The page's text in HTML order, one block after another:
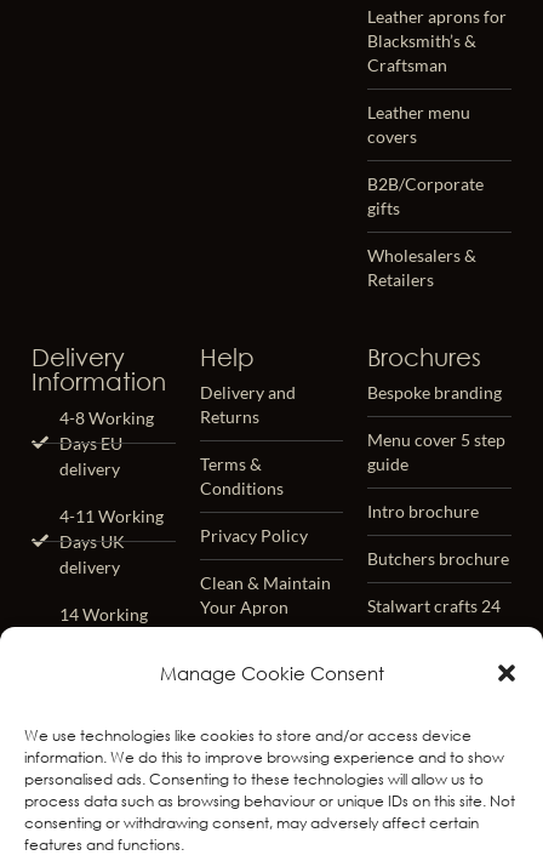
Manage Cookie Consent
We use technologies like cookies to store and/or access device
information. We do this to improve browsing experience and to show
personalised ads. Consenting to these technologies will allow us to
process data such as browsing behaviour or unique IDs on this site. Not
consenting or withdrawing consent, may adversely affect certain
features and functions.
Leather aprons for
Blacksmith’s &
Craftsman
Leather menu
covers
B2B/Corporate
gifts
Wholesalers &
Retailers
Delivery
Information
4-8 Working
Days EU
delivery
4-11 Working
Days UK
delivery
14 Working
Worldwide
Track & Trace
Free Returns
Within 31 days
Help
Delivery and
Returns
Terms &
Conditions
Privacy Policy
Clean & Maintain
Your Apron
– Terms &
FAQ
Brochures
Bespoke branding
Menu cover 5 step
guide
Intro brochure
Butchers brochure
Stalwart crafts 24